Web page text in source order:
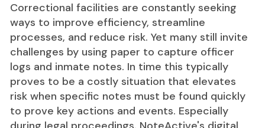
Correctional facilities are constantly seeking
ways to improve efficiency, streamline
processes, and reduce risk. Yet many still invite
challenges by using paper to capture officer
logs and inmate notes. In time this typically
proves to be a costly situation that elevates
risk when specific notes must be found quickly
to prove key actions and events. Especially